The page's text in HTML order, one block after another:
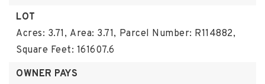
LOT
Acres: 3.71, Area: 3.71, Parcel Number: R114882,
Square Feet: 161607.6
OWNER PAYS